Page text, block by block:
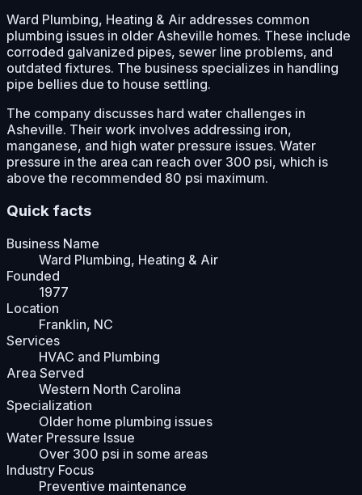
Ward Plumbing, Heating & Air addresses common
plumbing issues in older Asheville homes. These include
corroded galvanized pipes, sewer line problems, and
outdated fixtures. The business specializes in handling
pipe bellies due to house settling.
The company discusses hard water challenges in
Asheville. Their work involves addressing iron,
manganese, and high water pressure issues. Water
pressure in the area can reach over 300 psi, which is
above the recommended 80 psi maximum.
Quick facts
Business Name
Ward Plumbing, Heating & Air
Founded
1977
Location
Franklin, NC
Services
HVAC and Plumbing
Area Served
Western North Carolina
Specialization
Older home plumbing issues
Water Pressure Issue
Over 300 psi in some areas
Industry Focus
Preventive maintenance